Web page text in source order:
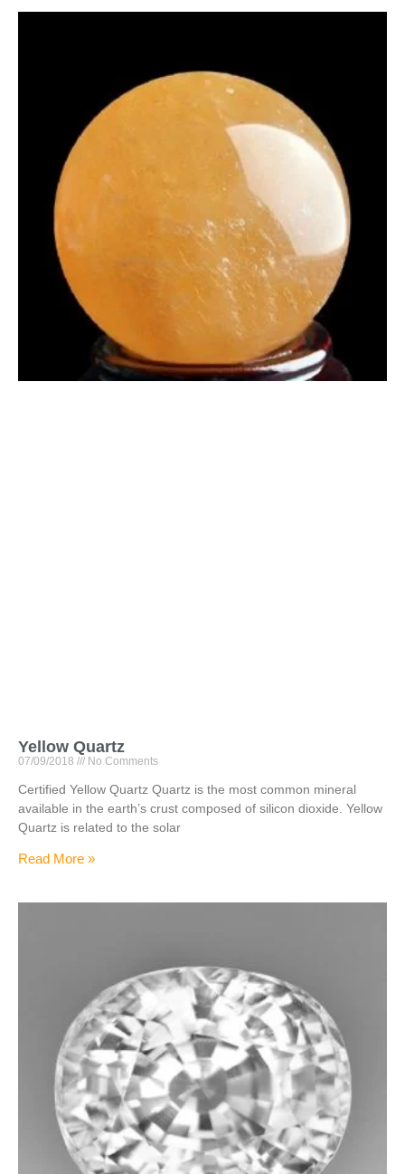
Yellow Quartz
07/09/2018 No Comments
Certified Yellow Quartz Quartz is the most common mineral
available in the earth’s crust composed of silicon dioxide. Yellow
Quartz is related to the solar
Read More »